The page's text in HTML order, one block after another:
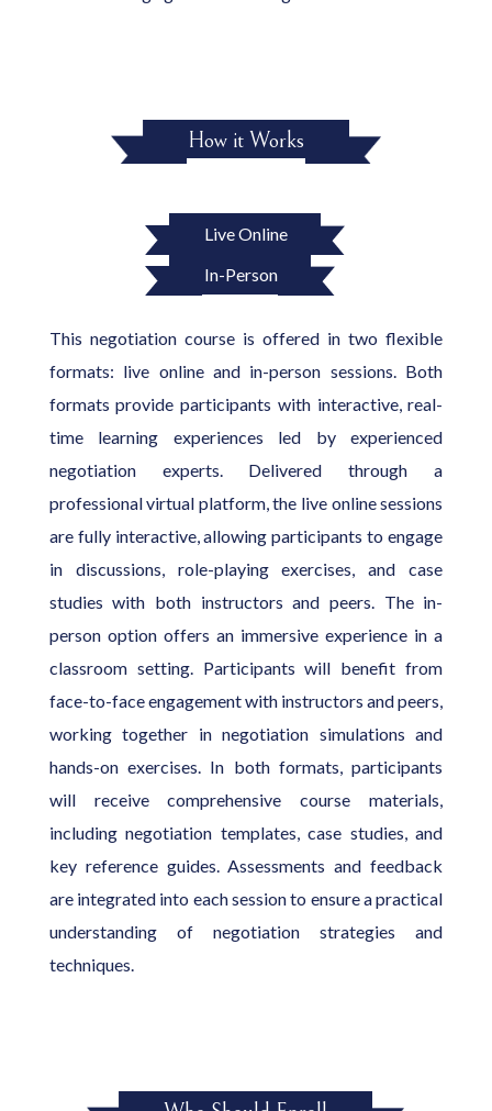
How it Works
Live Online
In-Person
This negotiation course is offered in two flexible
formats: live online and in-person sessions. Both
formats provide participants with interactive, real-
time learning experiences led by experienced
negotiation experts. Delivered through a
professional virtual platform, the live online sessions
are fully interactive, allowing participants to engage
in discussions, role-playing exercises, and case
studies with both instructors and peers. The in-
person option offers an immersive experience in a
classroom setting. Participants will benefit from
face-to-face engagement with instructors and peers,
working together in negotiation simulations and
hands-on exercises. In both formats, participants
will receive comprehensive course materials,
including negotiation templates, case studies, and
key reference guides. Assessments and feedback
are integrated into each session to ensure a practical
understanding of negotiation strategies and
techniques.